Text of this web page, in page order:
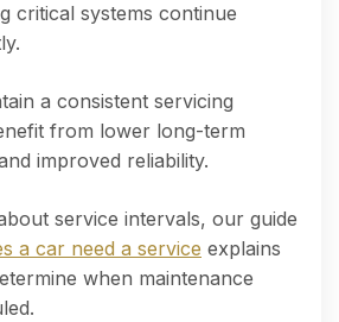
critical systems continue
a consistent servicing
from lower long-term
improved reliability.
service intervals, our guide
a car need a service explains
when maintenance